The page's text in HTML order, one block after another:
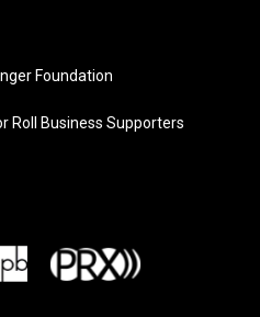
Foundation
Roll Business Supporters